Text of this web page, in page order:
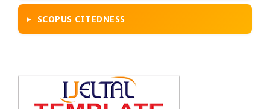
SCOPUS CITEDNESS